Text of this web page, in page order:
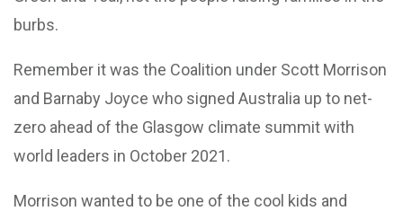
burbs.
Remember it was the Coalition under Scott Morrison
and Barnaby Joyce who signed Australia up to net-
zero ahead of the Glasgow climate summit with
world leaders in October 2021.
Morrison wanted to be one of the cool kids and